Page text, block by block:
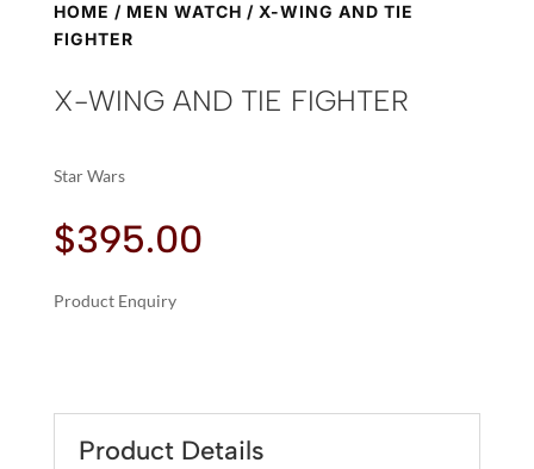
HOME / MEN WATCH / X-WING AND TIE
FIGHTER
X-WING AND TIE FIGHTER
Star Wars
$395.00
Product Enquiry
FIGHTER
E
R
Product Details